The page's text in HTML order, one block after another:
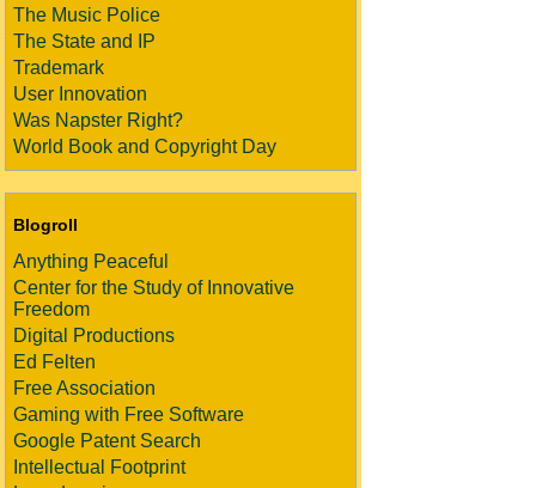
The Music Police
The State and IP
Trademark
User Innovation
Was Napster Right?
World Book and Copyright Day
Blogroll
Anything Peaceful
Center for the Study of Innovative
Freedom
Digital Productions
Ed Felten
Free Association
Gaming with Free Software
Google Patent Search
Intellectual Footprint